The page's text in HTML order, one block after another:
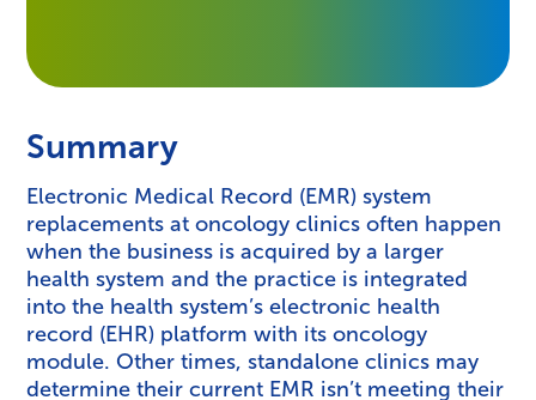
Summary
Electronic Medical Record (EMR) system
replacements at oncology clinics often happen
when the business is acquired by a larger
health system and the practice is integrated
into the health system’s electronic health
record (EHR) platform with its oncology
module. Other times, standalone clinics may
determine their current EMR isn’t meeting their